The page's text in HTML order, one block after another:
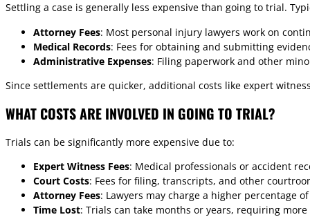
Settling a case is generally less expensive than going to trial.
Attorney Fees: Most personal injury lawyers work on
Medical Records: Fees for obtaining and submitting
Administrative Expenses: Filing paperwork and other
Since settlements are quicker, additional costs like expert
WHAT COSTS ARE INVOLVED IN GOING TO TRIAL?
Trials can be significantly more expensive due to:
Expert Witness Fees: Medical professionals or accident
Court Costs: Fees for filing, transcripts, and other
Attorney Fees: Lawyers may charge a higher percentage
Time Lost: Trials can take months or years, requiring